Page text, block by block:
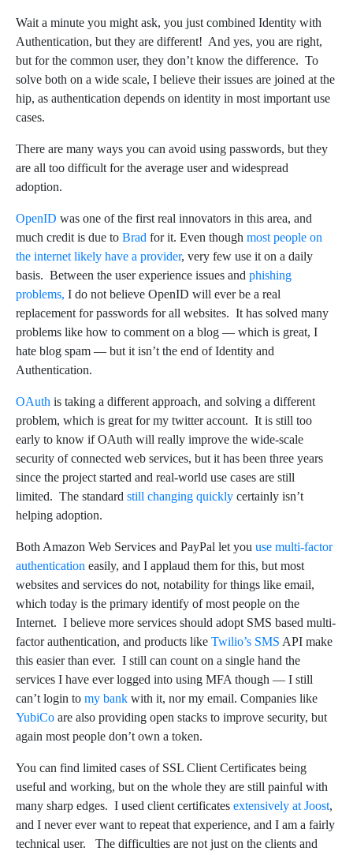
Wait a minute you might ask, you just combined Identity with
Authentication, but they are different! And yes, you are right,
but for the common user, they don’t know the difference. To
solve both on a wide scale, I believe their issues are joined at the
hip, as authentication depends on identity in most important use
cases.
There are many ways you can avoid using passwords, but they
are all too difficult for the average user and widespread
adoption.
OpenID was one of the first real innovators in this area, and
much credit is due to Brad for it. Even though most people on
the internet likely have a provider, very few use it on a daily
basis. Between the user experience issues and phishing
problems, I do not believe OpenID will ever be a real
replacement for passwords for all websites. It has solved many
problems like how to comment on a blog — which is great, I
hate blog spam — but it isn’t the end of Identity and
Authentication.
OAuth is taking a different approach, and solving a different
problem, which is great for my twitter account. It is still too
early to know if OAuth will really improve the wide-scale
security of connected web services, but it has been three years
since the project started and real-world use cases are still
limited. The standard still changing quickly certainly isn’t
helping adoption.
Both Amazon Web Services and PayPal let you use multi-factor
authentication easily, and I applaud them for this, but most
websites and services do not, notability for things like email,
which today is the primary identify of most people on the
Internet. I believe more services should adopt SMS based multi-
factor authentication, and products like Twilio’s SMS API make
this easier than ever. I still can count on a single hand the
services I have ever logged into using MFA though — I still
can’t login to my bank with it, nor my email. Companies like
YubiCo are also providing open stacks to improve security, but
again most people don’t own a token.
You can find limited cases of SSL Client Certificates being
useful and working, but on the whole they are still painful with
many sharp edges. I used client certificates extensively at Joost,
and I never ever want to repeat that experience, and I am a fairly
technical user. The difficulties are not just on the clients and